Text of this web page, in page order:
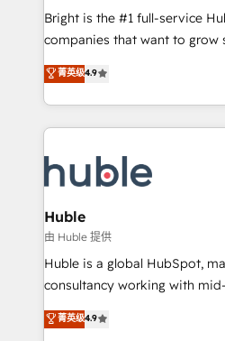
qualification. Leveraging
optimization, and inbound
us to unlock your business's
sustained growth in today's
Bright is the #1 full-service
companies that want to grow
onboarding, to training, from
lead generation and digital
great results)! In short, our services include: - HubSpot
consultancy: onboarding,
Marketing & sales solutions:
campaigns, content and design We connect people, data
and technology to improve
bright people, exciting ideas
ensure revenue growth on a daily basis.
challenge; our passionate
www.brightdigital.com
菁英级4.9
Huble
由 Huble 提供
Huble is a global HubSpot,
consultancy working with
businesses. We go beyond implementation, shaping the
strategy, processes, and
菁英级4.9